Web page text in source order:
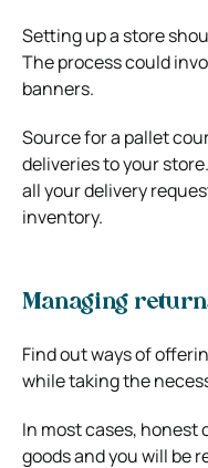
Setting up a store
The process could
banners.
Source for a pallet
deliveries to your
all your delivery
inventory.
Managing
Find out ways of
while taking the
In most cases,
goods and you will be